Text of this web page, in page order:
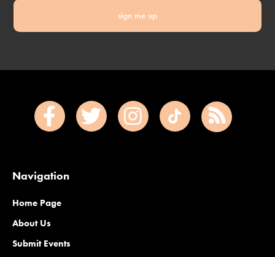
sign me up
Navigation
Home Page
About Us
Submit Events